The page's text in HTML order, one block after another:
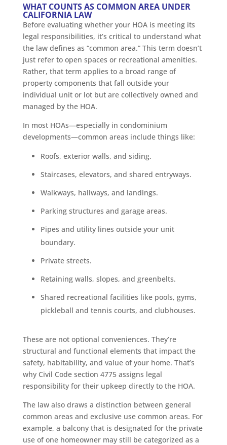
WHAT COUNTS AS COMMON AREA UNDER
CALIFORNIA LAW
Before evaluating whether your HOA is meeting its
legal responsibilities, it’s critical to understand what
the law defines as “common area.” This term doesn’t
just refer to open spaces or recreational amenities.
Rather, that term applies to a broad range of
property components that fall outside your
individual unit or lot but are collectively owned and
managed by the HOA.
In most HOAs—especially in condominium
developments—common areas include things like:
Roofs, exterior walls, and siding.
Staircases, elevators, and shared entryways.
Walkways, hallways, and landings.
Parking structures and garage areas.
Pipes and utility lines outside your unit
boundary.
Private streets.
Retaining walls, slopes, and greenbelts.
Shared recreational facilities like pools, gyms,
pickleball and tennis courts, and clubhouses.
These are not optional conveniences. They’re
structural and functional elements that impact the
safety, habitability, and value of your home. That’s
why Civil Code section 4775 assigns legal
responsibility for their upkeep directly to the HOA.
The law also draws a distinction between general
common areas and exclusive use common areas. For
example, a balcony that is designated for the private
use of one homeowner may still be categorized as a